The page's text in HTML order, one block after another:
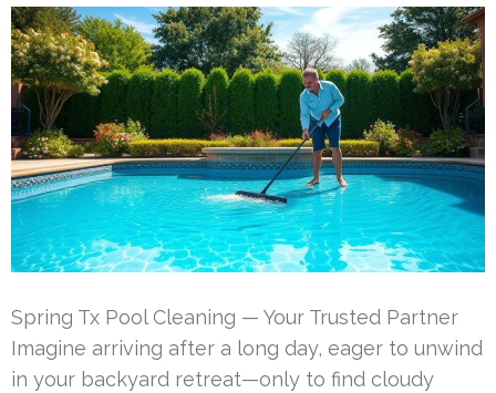
Spring Tx Pool Cleaning — Your Trusted Partner
Imagine arriving after a long day, eager to unwind
in your backyard retreat—only to find cloudy